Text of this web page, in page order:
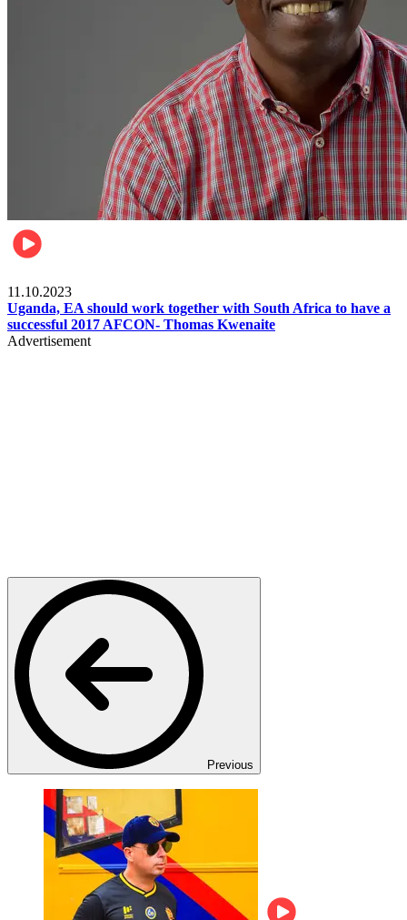
11.10.2023
Uganda, EA should work together with South Africa to have a
successful 2017 AFCON- Thomas Kwenaite
Advertisement
Previous